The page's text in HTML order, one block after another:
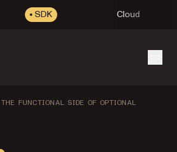
SDK Cloud
THE FUNCTIONAL SIDE OF OPTIONAL